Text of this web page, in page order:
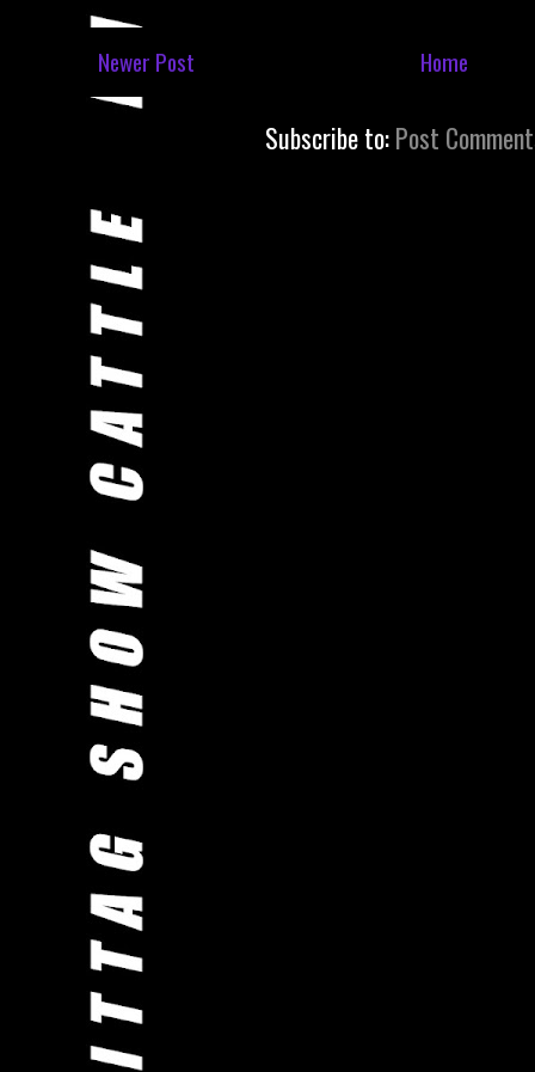
Newer Post Home
Subscribe to:Post